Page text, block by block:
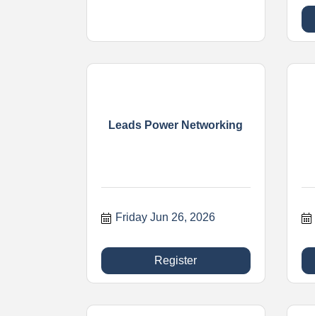
Leads Power Networking
Friday Jun 26, 2026
Register